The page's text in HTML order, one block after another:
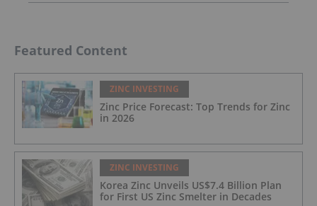
Featured Content
ZINC INVESTING
Zinc Price Forecast: Top Trends for Zinc
in 2026
ZINC INVESTING
Korea Zinc Unveils US$7.4 Billion Plan
for First US Zinc Smelter in Decades